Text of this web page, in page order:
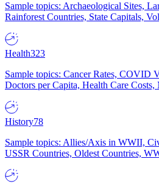
Sample topics: Archaeological Sites,
Rainforest Countries, State Capitals,
Health323
Sample topics: Cancer Rates, COVID
Doctors per Capita, Health Care Costs,
History78
Sample topics: Allies/Axis in WWII,
USSR Countries, Oldest Countries,